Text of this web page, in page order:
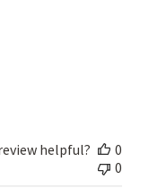
helpful?
0
0